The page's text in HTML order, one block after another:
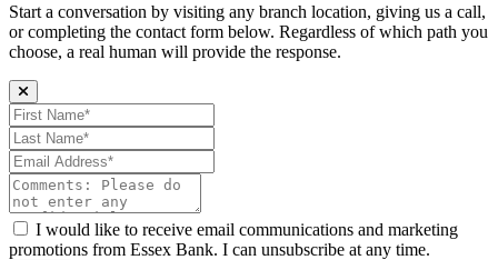
Start a conversation by visiting any branch location, giving us a call,
or completing the contact form below. Regardless of which path you
choose, a real human will provide the response.
First Name (required)
Last Name (required)
Email Address (required)
Comments:
I would like to receive email communications and marketing
promotions from Essex Bank. I can unsubscribe at any time.